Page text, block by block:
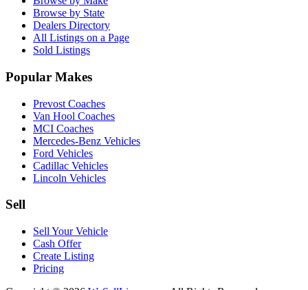
Browse by State
Dealers Directory
All Listings on a Page
Sold Listings
Popular Makes
Prevost Coaches
Van Hool Coaches
MCI Coaches
Mercedes-Benz Vehicles
Ford Vehicles
Cadillac Vehicles
Lincoln Vehicles
Sell
Sell Your Vehicle
Cash Offer
Create Listing
Pricing